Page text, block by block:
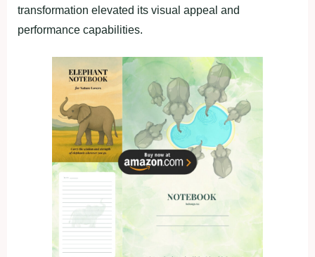
transformation elevated its visual appeal and
performance capabilities.